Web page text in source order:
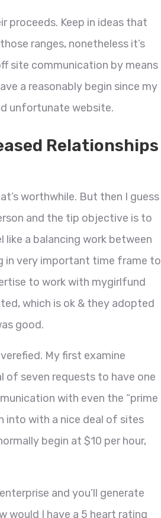
proceeds. Keep in ideas that
ranges, nonetheless it’s
site communication by means
a reasonably begin since my
unfortunate website.
Relationships
worthwhile. But then I guess
and the tip objective is to
like a balancing work between
in very important time frame to
to work with mygirlfund
which is ok & they adopted
good.
My first examine
of seven requests to have one
with even the “prime
into with a nice deal of sites
begin at $10 per hour,
and you’ll generate
would I have a 5 heart rating